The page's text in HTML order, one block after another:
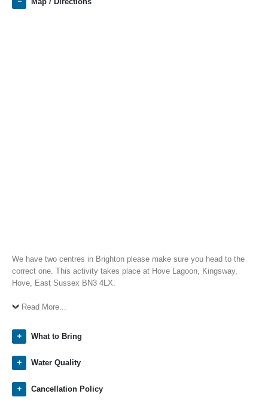
We have two centres in Brighton please make sure you head to the
correct one. This activity takes place at Hove Lagoon, Kingsway,
Hove, East Sussex BN3 4LX.
Read More...
What to Bring
Water Quality
Cancellation Policy